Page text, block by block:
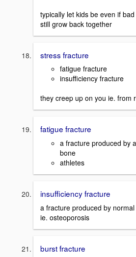
typically let kids be even if
still grow back together
stress fracture
fatigue fracture
insufficiency fracture
they creep up on you ie. from
fatigue fracture
a fracture produced by
bone
athletes
insufficiency fracture
a fracture produced by
ie. osteoporosis
burst fracture